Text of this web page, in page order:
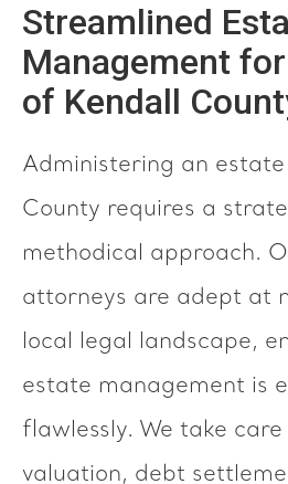
Streamlined
Management
of Kendall
Administering an
County requires a
methodical approach.
attorneys are adept at
local legal landscape,
estate management is
flawlessly. We take
valuation, debt